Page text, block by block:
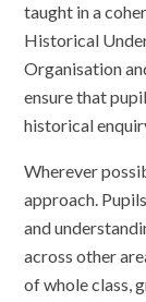
taught in a
Historical
Organisation
ensure that
historical
Wherever
approach.
and
across other
of whole class,